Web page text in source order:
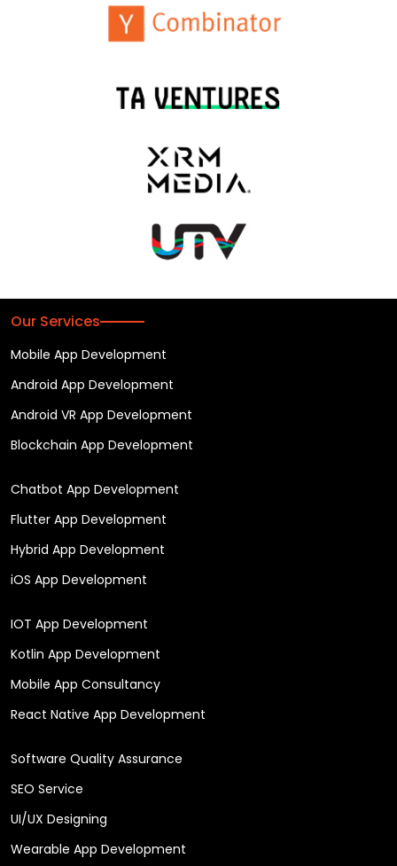
Our Services
Mobile App Development
Android App Development
Android VR App Development
Blockchain App Development
Chatbot App Development
Flutter App Development
Hybrid App Development
iOS App Development
IOT App Development
Kotlin App Development
Mobile App Consultancy
React Native App Development
Software Quality Assurance
SEO Service
UI/UX Designing
Wearable App Development